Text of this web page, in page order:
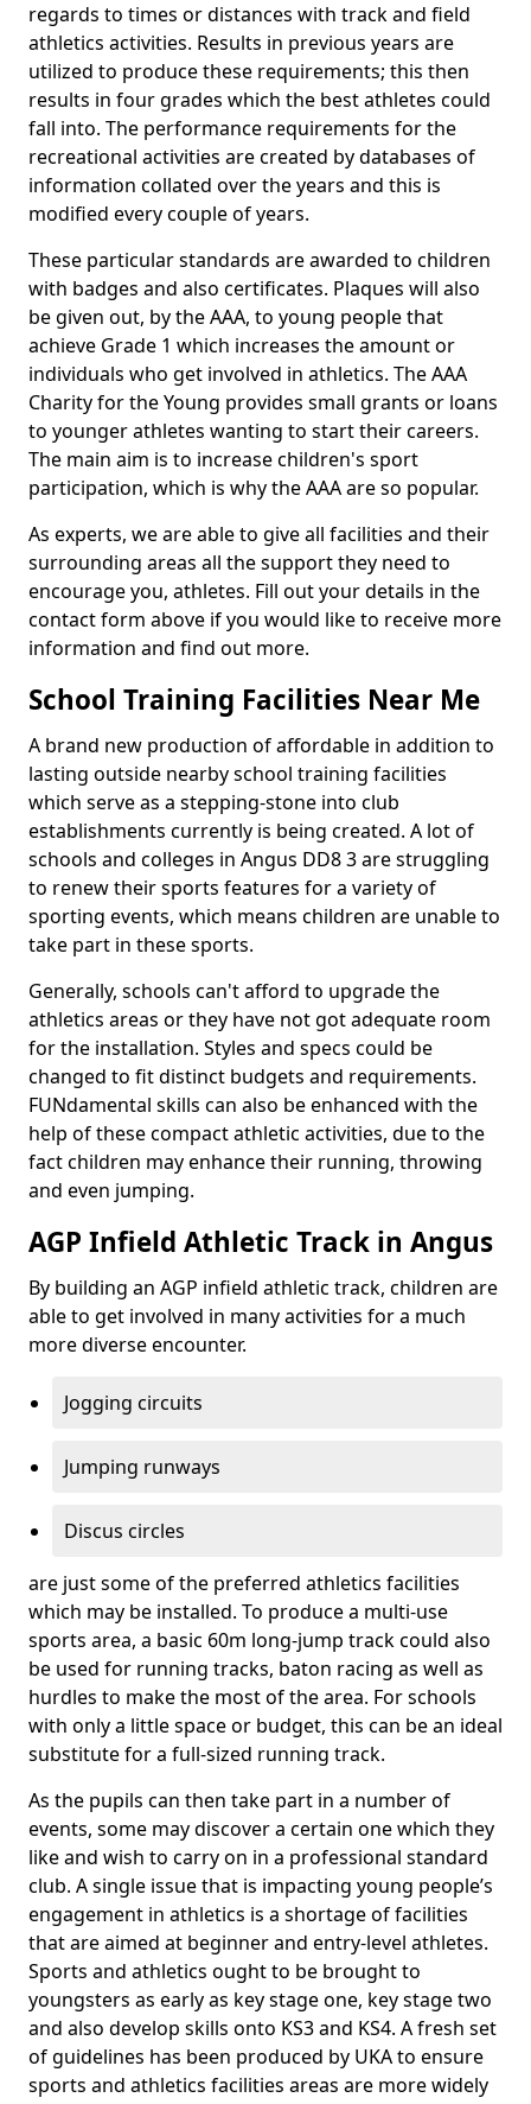
regards to times or distances with track and field
athletics activities. Results in previous years are
utilized to produce these requirements; this then
results in four grades which the best athletes could
fall into. The performance requirements for the
recreational activities are created by databases of
information collated over the years and this is
modified every couple of years.
These particular standards are awarded to children
with badges and also certificates. Plaques will also
be given out, by the AAA, to young people that
achieve Grade 1 which increases the amount or
individuals who get involved in athletics. The AAA
Charity for the Young provides small grants or loans
to younger athletes wanting to start their careers.
The main aim is to increase children's sport
participation, which is why the AAA are so popular.
As experts, we are able to give all facilities and their
surrounding areas all the support they need to
encourage you, athletes. Fill out your details in the
contact form above if you would like to receive more
information and find out more.
School Training Facilities Near Me
A brand new production of affordable in addition to
lasting outside nearby school training facilities
which serve as a stepping-stone into club
establishments currently is being created. A lot of
schools and colleges in Angus DD8 3 are struggling
to renew their sports features for a variety of
sporting events, which means children are unable to
take part in these sports.
Generally, schools can't afford to upgrade the
athletics areas or they have not got adequate room
for the installation. Styles and specs could be
changed to fit distinct budgets and requirements.
FUNdamental skills can also be enhanced with the
help of these compact athletic activities, due to the
fact children may enhance their running, throwing
and even jumping.
AGP Infield Athletic Track in Angus
By building an AGP infield athletic track, children are
able to get involved in many activities for a much
more diverse encounter.
Jogging circuits
Jumping runways
Discus circles
are just some of the preferred athletics facilities
which may be installed. To produce a multi-use
sports area, a basic 60m long-jump track could also
be used for running tracks, baton racing as well as
hurdles to make the most of the area. For schools
with only a little space or budget, this can be an ideal
substitute for a full-sized running track.
As the pupils can then take part in a number of
events, some may discover a certain one which they
like and wish to carry on in a professional standard
club. A single issue that is impacting young people’s
engagement in athletics is a shortage of facilities
that are aimed at beginner and entry-level athletes.
Sports and athletics ought to be brought to
youngsters as early as key stage one, key stage two
and also develop skills onto KS3 and KS4. A fresh set
of guidelines has been produced by UKA to ensure
sports and athletics facilities areas are more widely